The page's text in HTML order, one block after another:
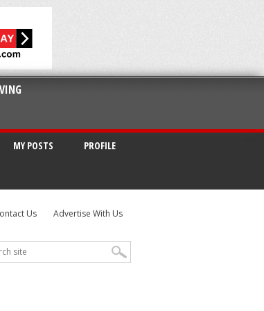
MY POSTS PROFILE
Us Advertise With Us